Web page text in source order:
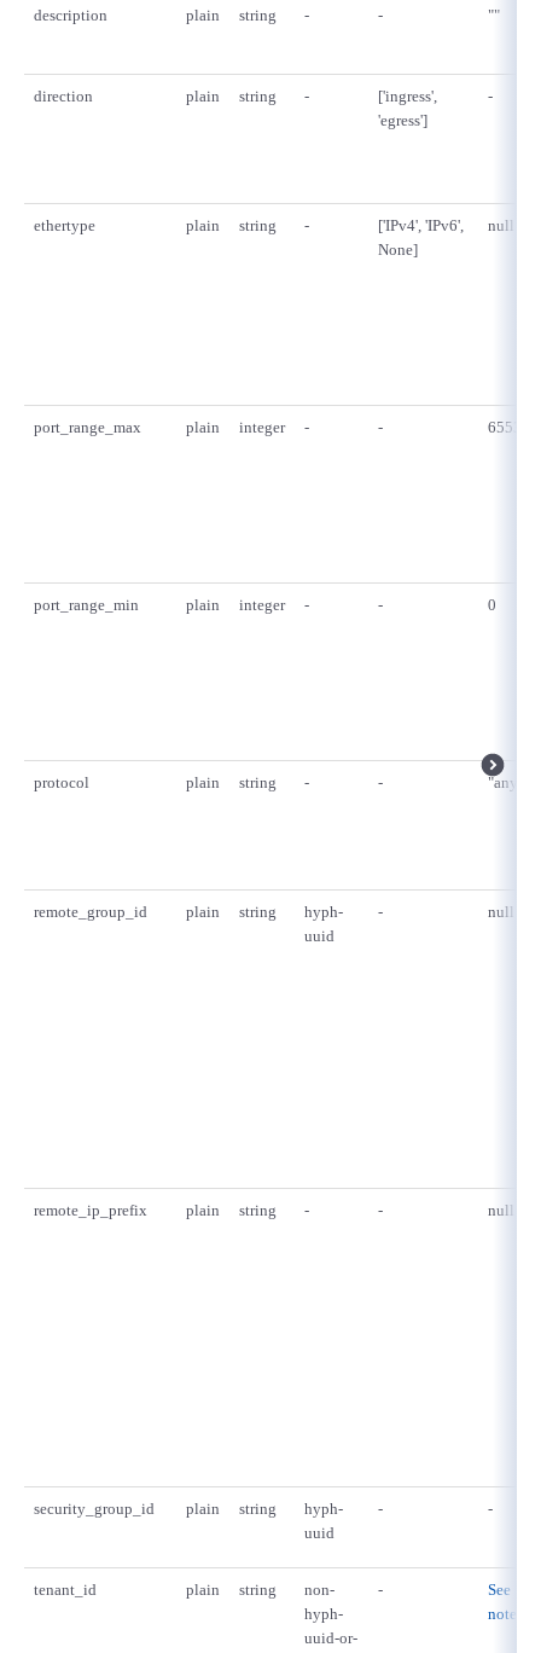
description plain string - - ""
direction plain string -
['ingress',
'egress']
-
ethertype plain string -
['IPv4', 'IPv6',
None]
null
port_range_max plain integer - - 65535
port_range_min plain integer - - 0
protocol plain string - - "any"
remote_group_id plain string
hyph-
uuid
- null
remote_ip_prefix plain string - - null
security_group_id plain string
hyph-
uuid
- -
tenant_id plain string
non-
hyph-
uuid-or-
-
See
notes.